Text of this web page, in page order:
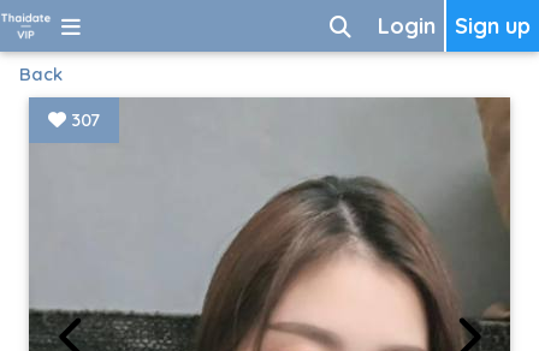
Sign up
Login
Back
307